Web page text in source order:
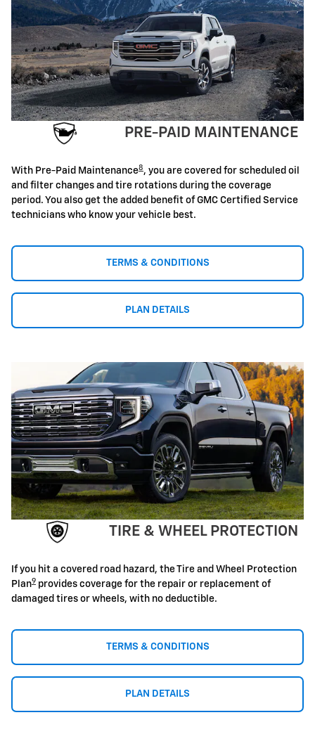
PRE-PAID MAINTENANCE
With Pre-Paid Maintenance8 , you are covered for scheduled oil
and filter changes and tire rotations during the coverage
period. You also get the added benefit of GMC Certified Service
technicians who know your vehicle best.
TERMS & CONDITIONS
PLAN DETAILS
TIRE & WHEEL PROTECTION
If you hit a covered road hazard, the Tire and Wheel Protection
Plan9 provides coverage for the repair or replacement of
damaged tires or wheels, with no deductible.
TERMS & CONDITIONS
PLAN DETAILS